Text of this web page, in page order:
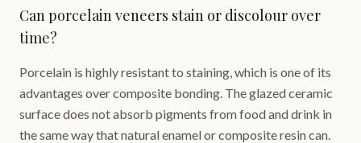
Can porcelain veneers stain or discolour over
time?
Porcelain is highly resistant to staining, which is one of its
advantages over composite bonding. The glazed ceramic
surface does not absorb pigments from food and drink in
the same way that natural enamel or composite resin can.